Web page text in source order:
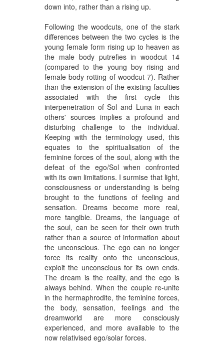
down into, rather than a rising up.
Following the woodcuts, one of the stark
differences between the two cycles is the
young female form rising up to heaven as
the male body putrefies in woodcut 14
(compared to the young boy rising and
female body rotting of woodcut 7). Rather
than the extension of the existing faculties
associated with the first cycle this
interpenetration of Sol and Luna in each
others' sources implies a profound and
disturbing challenge to the individual.
Keeping with the terminology used, this
equates to the spiritualisation of the
feminine forces of the soul, along with the
defeat of the ego/Sol when confronted
with its own limitations. I surmise that light,
consciousness or understanding is being
brought to the functions of feeling and
sensation. Dreams become more real,
more tangible. Dreams, the language of
the soul, can be seen for their own truth
rather than a source of information about
the unconscious. The ego can no longer
force its reality onto the unconscious,
exploit the unconscious for its own ends.
The dream is the reality, and the ego is
always behind. When the couple re-unite
in the hermaphrodite, the feminine forces,
the body, sensation, feelings and the
dreamworld are more consciously
experienced, and more available to the
now relativised ego/solar forces.